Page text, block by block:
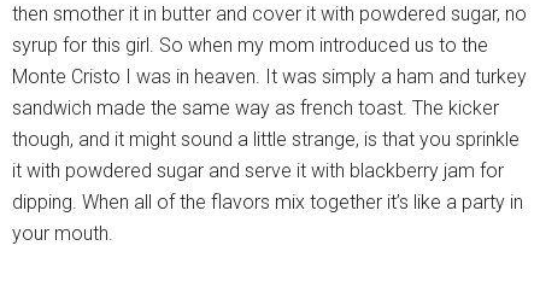
then smother it in butter and cover it with powdered sugar, no
syrup for this girl. So when my mom introduced us to the
Monte Cristo I was in heaven. It was simply a ham and turkey
sandwich made the same way as french toast. The kicker
though, and it might sound a little strange, is that you sprinkle
it with powdered sugar and serve it with blackberry jam for
dipping. When all of the flavors mix together it’s like a party in
your mouth.